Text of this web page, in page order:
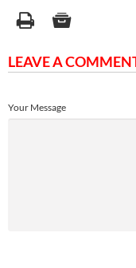
LEAVE A
Your Message